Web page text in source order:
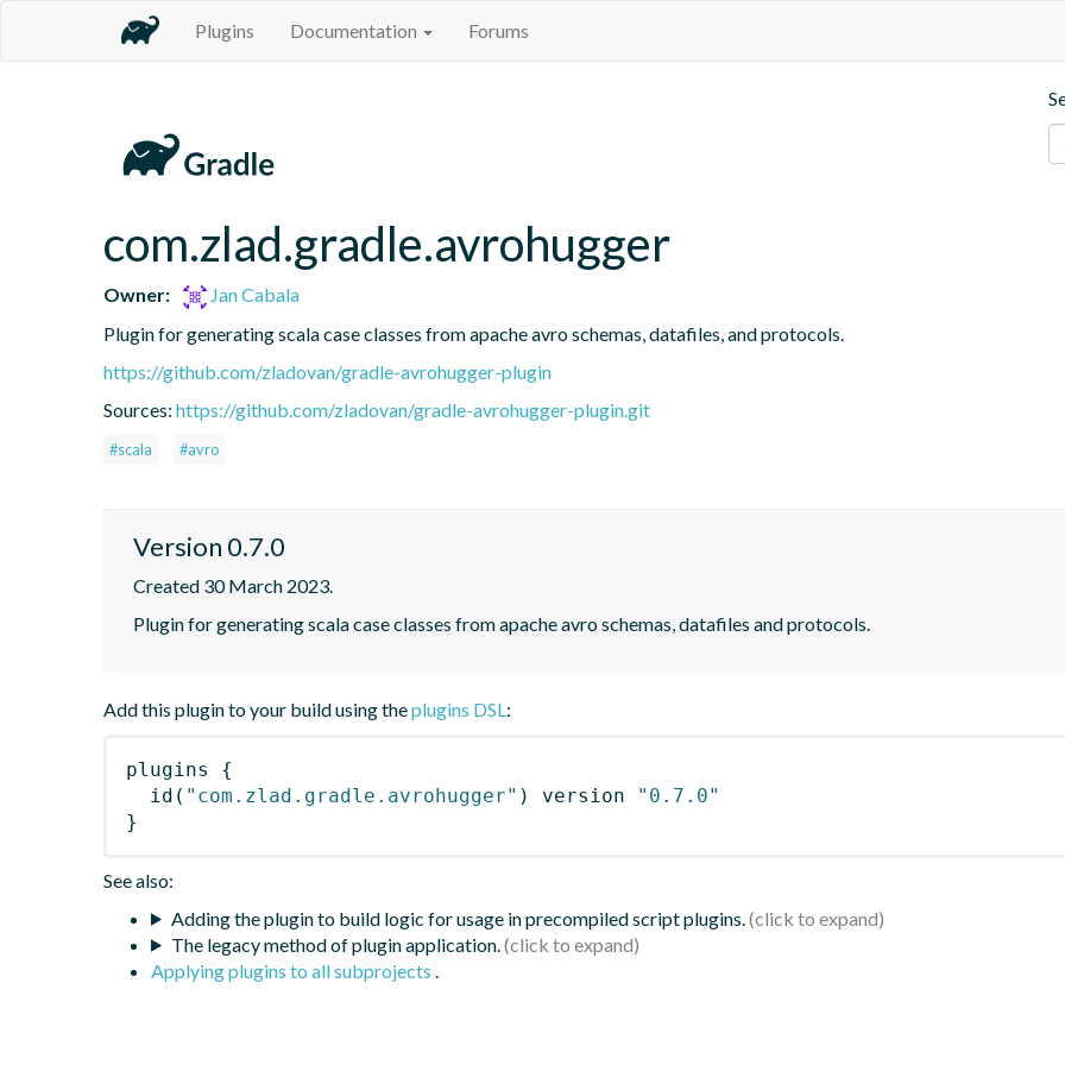
Plugins Documentation Forums
com.zlad.gradle.avrohugger
Owner:
Jan Cabala
Plugin for generating scala case classes from apache avro schemas, datafiles, and protocols.
https://github.com/zladovan/gradle-avrohugger-plugin
Sources: https://github.com/zladovan/gradle-avrohugger-plugin.git
#scala #avro
Version 0.7.0
Created 30 March 2023.
Plugin for generating scala case classes from apache avro schemas, datafiles and protocols.
Add this plugin to your build using theplugins DSL:
plugins
{
id ( "com.zlad.gradle.avrohugger" ) version
"0.7.0"
}
See also:
Adding the plugin to build logic for usage in precompiled script plugins.
The legacy method of plugin application.
Applying plugins to all subprojects .